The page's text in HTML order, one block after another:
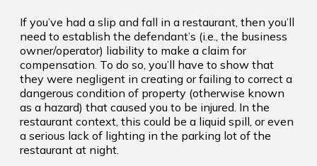
If you’ve had a slip and fall in a restaurant, then you’ll
need to establish the defendant’s (i.e., the business
owner/operator) liability to make a claim for
compensation. To do so, you’ll have to show that
they were negligent in creating or failing to correct a
dangerous condition of property (otherwise known
as a hazard) that caused you to be injured. In the
restaurant context, this could be a liquid spill, or even
a serious lack of lighting in the parking lot of the
restaurant at night.